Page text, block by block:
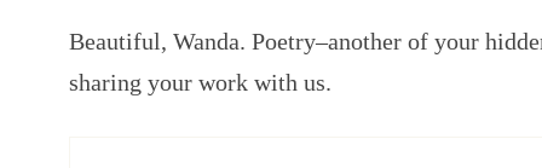
Beautiful, Wanda. Poetry–another of your
sharing your work with us.